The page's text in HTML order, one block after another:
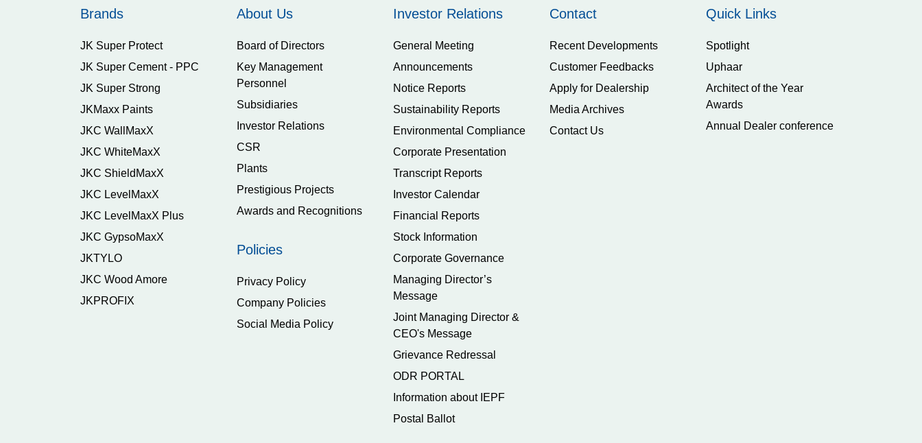
Brands
JK Super Protect
JK Super Cement - PPC
JK Super Strong
JKMaxx Paints
JKC WallMaxX
JKC WhiteMaxX
JKC ShieldMaxX
JKC LevelMaxX
JKC LevelMaxX Plus
JKC GypsoMaxX
JKTYLO
JKC Wood Amore
JKPROFIX
About Us
Board of Directors
Key Management
Personnel
Subsidiaries
Investor Relations
CSR
Plants
Prestigious Projects
Awards and Recognitions
Policies
Privacy Policy
Company Policies
Social Media Policy
Investor Relations
General Meeting
Announcements
Notice Reports
Sustainability Reports
Environmental Compliance
Corporate Presentation
Transcript Reports
Investor Calendar
Financial Reports
Stock Information
Corporate Governance
Managing Director’s
Message
Joint Managing Director &
CEO's Message
Grievance Redressal
ODR PORTAL
Information about IEPF
Postal Ballot
Contact
Recent Developments
Customer Feedbacks
Apply for Dealership
Media Archives
Contact Us
Quick Links
Spotlight
Uphaar
Architect of the Year
Awards
Annual Dealer conference